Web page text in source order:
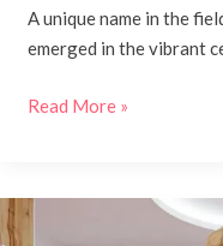
A unique name in the
emerged in the vibrant
Read More »
Designing